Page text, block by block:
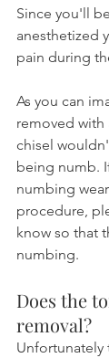
Since you'll
anesthetized
pain during
As you can
removed with
chisel
being numb.
numbing
procedure,
know so that
numbing.
Does the
removal?
Unfortunately